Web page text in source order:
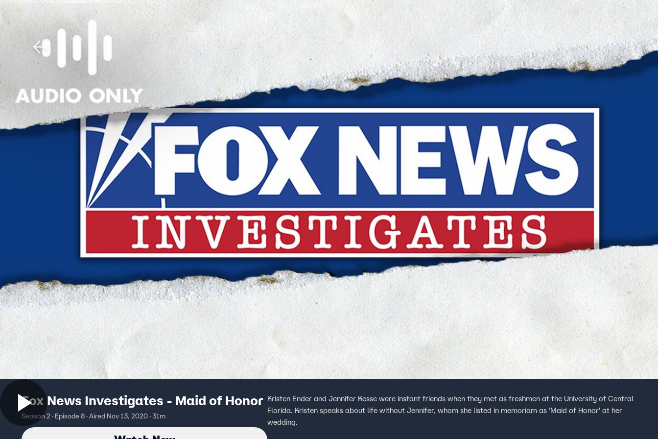
Shows News Sign In TV Provider
Fox News Investigates - Maid of Honor
Season 2 · Episode 8 · Aired Nov 13, 2020 · 31m
Kristen Ender and Jennifer Kesse were instant friends when they met as freshmen at the University of Central
Florida. Kristen speaks about life without Jennifer, whom she listed in memoriam as 'Maid of Honor' at her
wedding.
Download The Mobile App FOX Links
New Privacy Policy
Your Privacy Choices
Terms of Use
TV Parental
Guidelines
Help
Viewer Feedback
FOX Networks
Fox Nation
Fox Weather
Fox Local
Fox Sports
Tubi
TMZ
2026 Fox Media LLC